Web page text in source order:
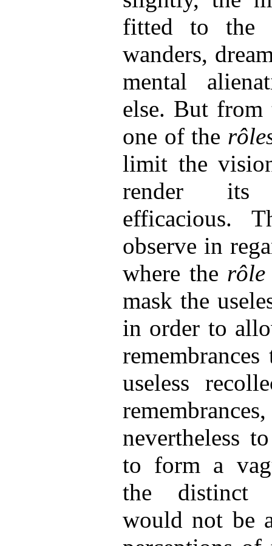
fitted to the
wanders,
mental
else. But
one of the
limit the
render its
efficacious.
observe in
where the rôle
mask the
in order to
useless
nevertheless
to form a
the distinct
would not be